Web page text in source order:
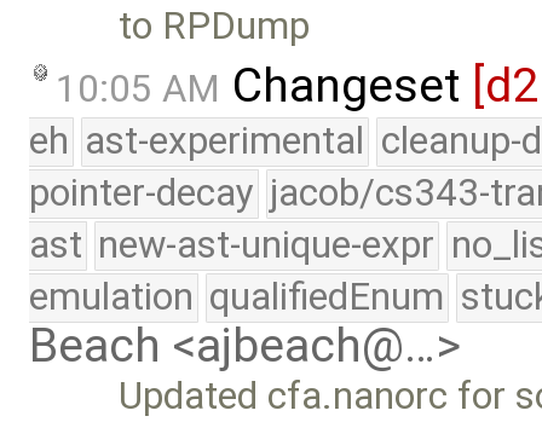
to RPDump
10:05 AM Changeset
eh ast-experimental cleanup-
pointer-decay jacob/cs343-
ast new-ast-unique-expr
emulation qualifiedEnum
Beach <ajbeach@…>
Updated cfa.nanorc for